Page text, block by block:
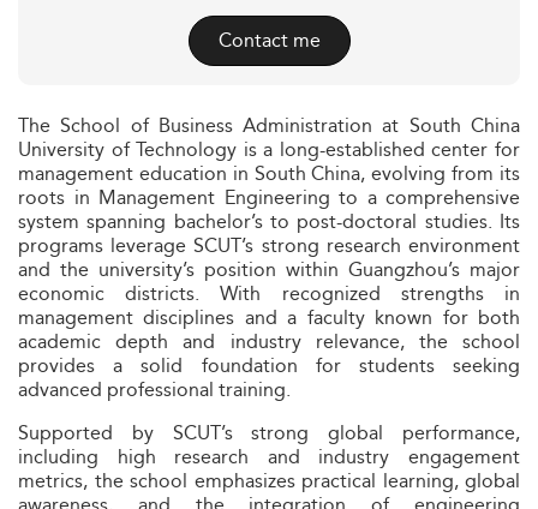
Contact me
The School of Business Administration at South China
University of Technology is a long-established center for
management education in South China, evolving from its
roots in Management Engineering to a comprehensive
system spanning bachelor’s to post-doctoral studies. Its
programs leverage SCUT’s strong research environment
and the university’s position within Guangzhou’s major
economic districts. With recognized strengths in
management disciplines and a faculty known for both
academic depth and industry relevance, the school
provides a solid foundation for students seeking
advanced professional training.
Supported by SCUT’s strong global performance,
including high research and industry engagement
metrics, the school emphasizes practical learning, global